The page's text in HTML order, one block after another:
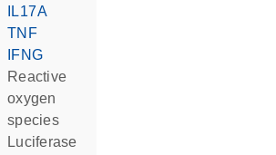
IL17A
TNF
IFNG
reactive
oxygen
species
luciferase